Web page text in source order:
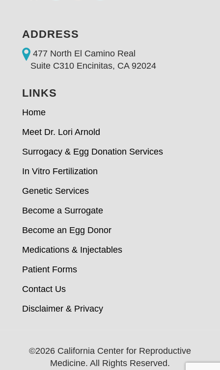
ADDRESS
477 North El Camino Real
Suite C310 Encinitas, CA 92024
LINKS
Home
Meet Dr. Lori Arnold
Surrogacy & Egg Donation Services
In Vitro Fertilization
Genetic Services
Become a Surrogate
Become an Egg Donor
Medications & Injectables
Patient Forms
Contact Us
Disclaimer & Privacy
©2026 California Center for Reproductive
Medicine. All Rights Reserved.